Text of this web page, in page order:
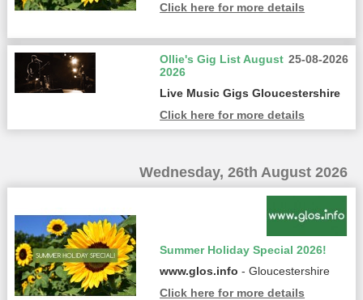
Click here for more details
25-08-2026
Ollie's Gig List August
2026
Live Music Gigs Gloucestershire
Click here for more details
Wednesday, 26th August 2026
Summer Holiday Special 2026!
www.glos.info - Gloucestershire
Click here for more details